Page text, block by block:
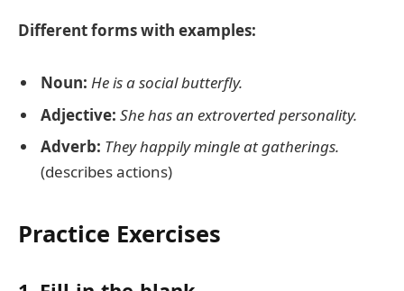
Different forms with examples:
Noun: He is a social butterfly.
Adjective: She has an extroverted personality.
Adverb: They happily mingle at gatherings.
(describes actions)
Practice Exercises